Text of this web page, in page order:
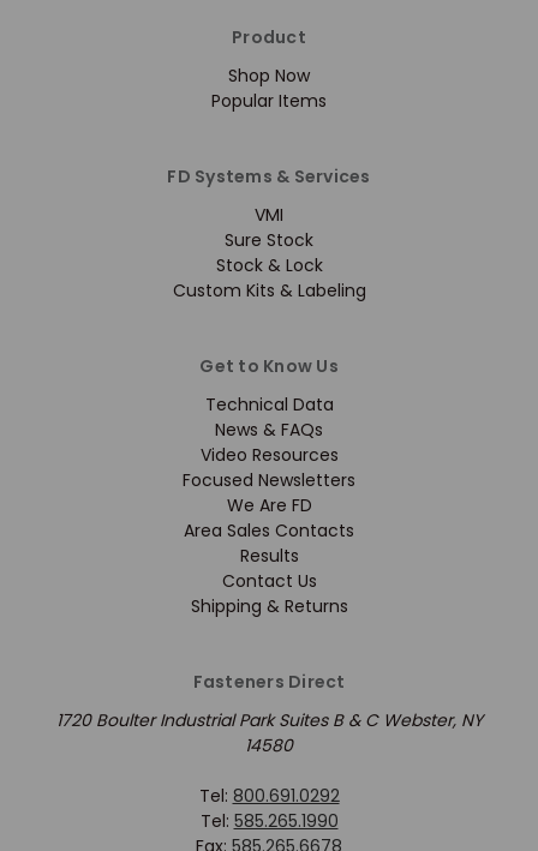
Product
Shop Now
Popular Items
FD Systems & Services
VMI
Sure Stock
Stock & Lock
Custom Kits & Labeling
Get to Know Us
Technical Data
News & FAQs
Video Resources
Focused Newsletters
We Are FD
Area Sales Contacts
Results
Contact Us
Shipping & Returns
Fasteners Direct
1720 Boulter Industrial Park Suites B & C Webster, NY
14580
Tel: 800.691.0292
Tel: 585.265.1990